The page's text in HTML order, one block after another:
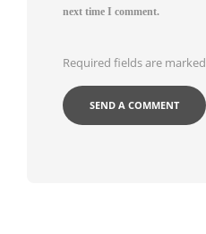
next time I comment.
Required fields are marked